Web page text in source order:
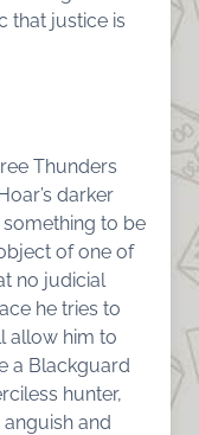
that justice is
Thunders
darker
to be
of one of
no judicial
he tries to
allow him to
a Blackguard
hunter,
and